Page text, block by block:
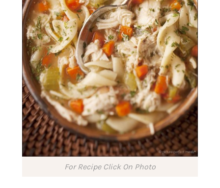
For Recipe Click On Photo